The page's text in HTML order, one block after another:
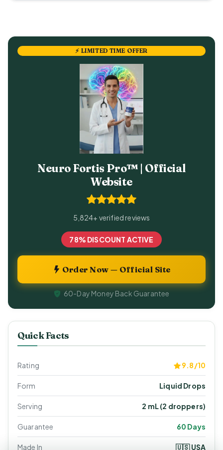
⚡ LIMITED TIME OFFER
Neuro Fortis Pro™ | Official
Website
5,824+ verified reviews
78% DISCOUNT ACTIVE
Order Now — Official Site
60-Day Money Back Guarantee
Quick Facts
Rating 9.8/10
Form Liquid Drops
Serving 2 mL (2 droppers)
Guarantee 60 Days
Made In 🇺🇸 USA